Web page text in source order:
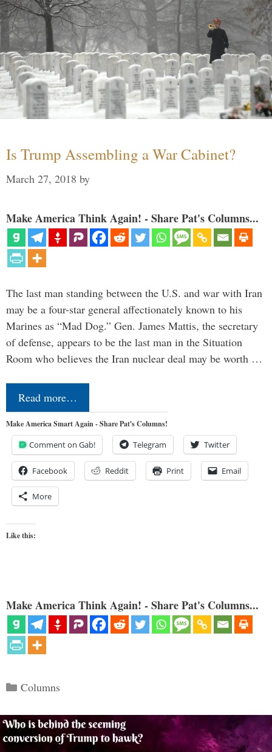
Is Trump Assembling a War Cabinet?
March 27, 2018 by
Make America Think Again! - Share Pat's Columns...
The last man standing between the U.S. and war with Iran
may be a four-star general affectionately known to his
Marines as “Mad Dog.” Gen. James Mattis, the secretary
of defense, appears to be the last man in the Situation
Room who believes the Iran nuclear deal may be worth …
Read more…
Make America Smart Again - Share Pat's Columns!
Comment on Gab! Telegram Twitter
Facebook Reddit Print Email
More
Like this:
Make America Think Again! - Share Pat's Columns...
Categories
Columns